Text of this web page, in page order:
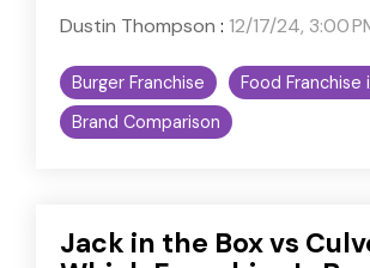
Dustin Thompson : 12/17/24, 3:00
Burger Franchise
Food Franchise
Brand Comparison
Jack in the Box vs